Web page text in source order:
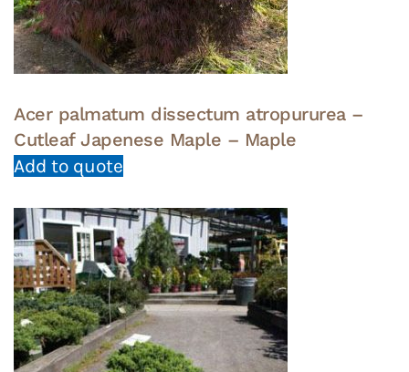
Acer palmatum dissectum atropururea –
Cutleaf Japenese Maple – Maple
Add to quote